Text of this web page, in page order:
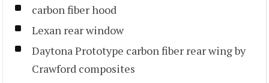
carbon fiber hood
Lexan rear window
Daytona Prototype carbon fiber rear wing by
Crawford composites